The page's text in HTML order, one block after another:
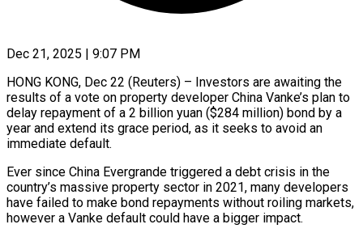
Dec 21, 2025 | 9:07 PM
HONG KONG, Dec 22 (Reuters) – Investors are awaiting the
results of a vote on property developer China Vanke’s plan to
delay repayment of a 2 ‍billion yuan ($284 million) bond by a
year and extend its grace period, as it seeks to avoid an
immediate default.
Ever since China Evergrande triggered a debt crisis in the
country’s massive property sector in 2021, many developers
have failed to make ‌bond repayments without roiling markets,
however a ‌Vanke default could have a bigger impact.